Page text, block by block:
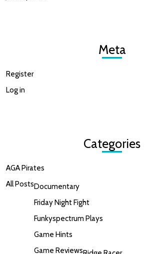
Meta
Register
Log in
Categories
AGA Pirates
All PostsDocumentary
Friday Night Fight
Funkyspectrum Plays
Game Hints
Game Reviews